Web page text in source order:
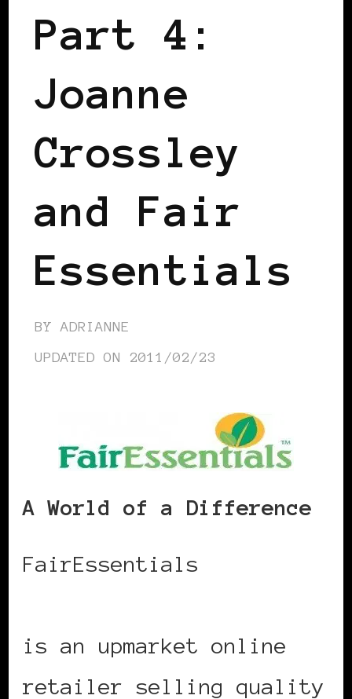
Part 4:
Joanne
Crossley
and Fair
Essentials
BY ADRIANNE
UPDATED ON 2011/02/23
A World of a Difference
FairEssentials
is an upmarket online
retailer selling quality